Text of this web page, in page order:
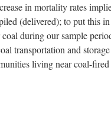
in mortality rates
(delivered); to put this
during our sample
transportation and
living near coal-